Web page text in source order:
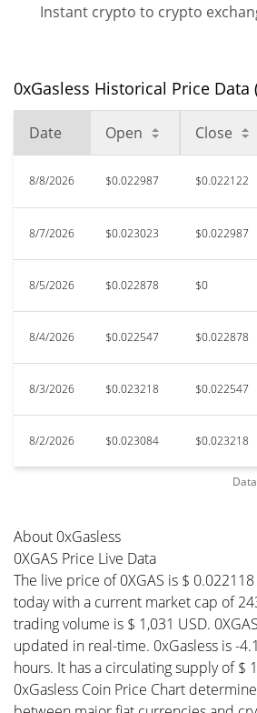
All Time Low
Jul 24, 2026 (15 days ago)
Instant crypto to crypto
0xGasless Historical Price Data
Date Open Close
8/8/2026 $0.022987 $0.022122
8/7/2026 $0.023023 $0.022987
8/5/2026 $0.022878 $0
8/4/2026 $0.022547 $0.022878
8/3/2026 $0.023218 $0.022547
8/2/2026 $0.023084 $0.023218
About 0xGasless
0XGAS Price Live Data
The live price of 0XGAS is $
today with a current market cap of
trading volume is $ 1,031 USD.
updated in real-time. 0xGasless is -
hours. It has a circulating supply of $
0xGasless Coin Price Chart